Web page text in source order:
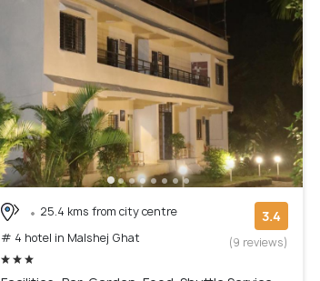
25.4 kms from city centre
# 4 hotel in Malshej Ghat
3.4
(9 reviews)